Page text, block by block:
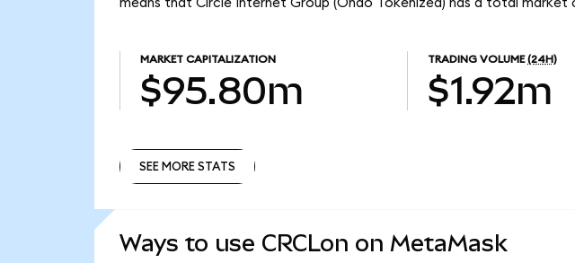
means that Circle Internet Group (Ondo Tokenized) has a total market
MARKET CAPITALIZATION
$95.80m
TRADING VOLUME (24H)
$1.92m
SEE MORE STATS
Ways to use CRCLon on MetaMask